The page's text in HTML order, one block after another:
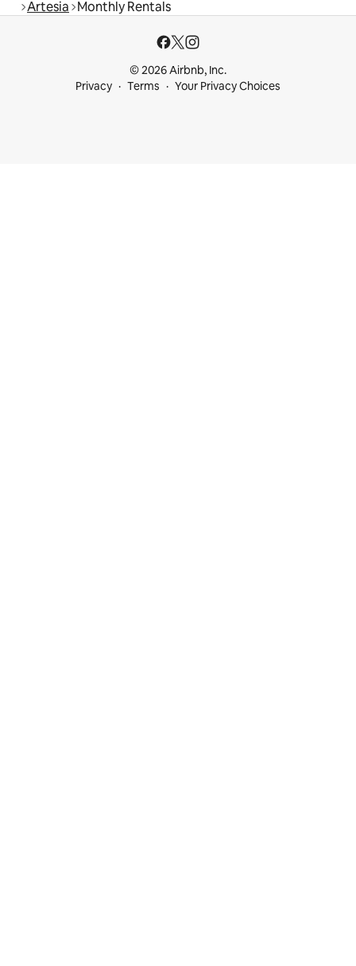
Artesia Monthly Rentals
© 2026 Airbnb, Inc.
Privacy
Terms Your Privacy Choices